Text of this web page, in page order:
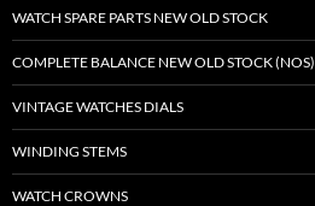
WATCH SPARE PARTS NEW OLD STOCK
COMPLETE BALANCE NEW OLD STOCK (NOS)
VINTAGE WATCHES DIALS
WINDING STEMS
WATCH CROWNS